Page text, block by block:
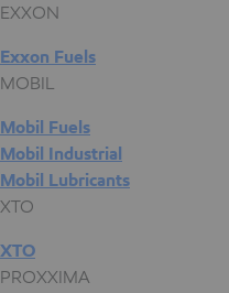
EXXON
Exxon Fuels
MOBIL
Mobil Fuels
Mobil Industrial
Mobil Lubricants
XTO
XTO
PROXXIMA